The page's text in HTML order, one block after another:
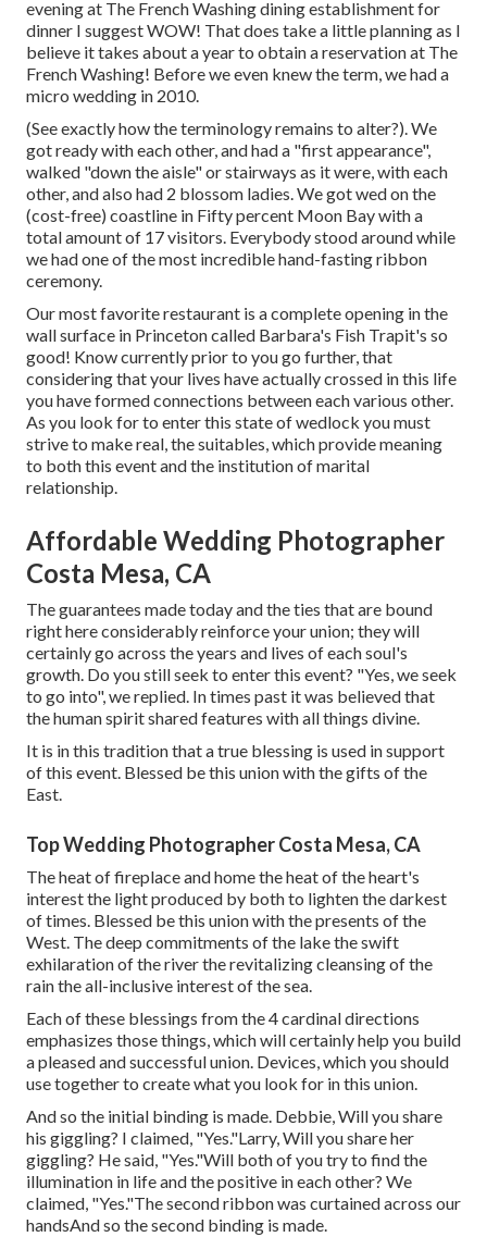
evening at The French Washingdining establishment for
dinner I suggest WOW! That does take a little planning as I
believe it takes about a year to obtain a reservation at The
French Washing! Before we even knew the term, we had a
micro wedding in 2010.
(See exactly how the terminology remains to alter?). We
got ready with each other, and had a "first appearance",
walked "down the aisle" or stairways as it were, with each
other, and also had 2 blossom ladies. We got wed on the
(cost-free) coastline in Fifty percent Moon Bay with a
total amount of 17 visitors. Everybody stood around while
we had one of the most incredible hand-fasting ribbon
ceremony.
Our most favorite restaurant is a complete opening in the
wall surface in Princeton called Barbara's Fish Trapit's so
good! Know currently prior to you go further, that
considering that your lives have actually crossed in this life
you have formed connections between each various other.
As you look for to enter this state of wedlock you must
strive to make real, the suitables, which provide meaning
to both this event and the institution of marital
relationship.
Affordable Wedding Photographer
Costa Mesa, CA
The guarantees made today and the ties that are bound
right here considerably reinforce your union; they will
certainly go across the years and lives of each soul's
growth. Do you still seek to enter this event? "Yes, we seek
to go into", we replied. In times past it was believed that
the human spirit shared features with all things divine.
It is in this tradition that a true blessing is used in support
of this event. Blessed be this union with the gifts of the
East.
Top Wedding Photographer Costa Mesa, CA
The heat of fireplace and home the heat of the heart's
interest the light produced by both to lighten the darkest
of times. Blessed be this union with the presents of the
West. The deep commitments of the lake the swift
exhilaration of the river the revitalizing cleansing of the
rain the all-inclusive interest of the sea.
Each of these blessings from the 4 cardinal directions
emphasizes those things, which will certainly help you build
a pleased and successful union. Devices, which you should
use together to create what you look for in this union.
And so the initial binding is made. Debbie, Will you share
his giggling? I claimed, "Yes."Larry, Will you share her
giggling? He said, "Yes."Will both of you try to find the
illumination in life and the positive in each other? We
claimed, "Yes."The second ribbon was curtained across our
handsAnd so the second binding is made.